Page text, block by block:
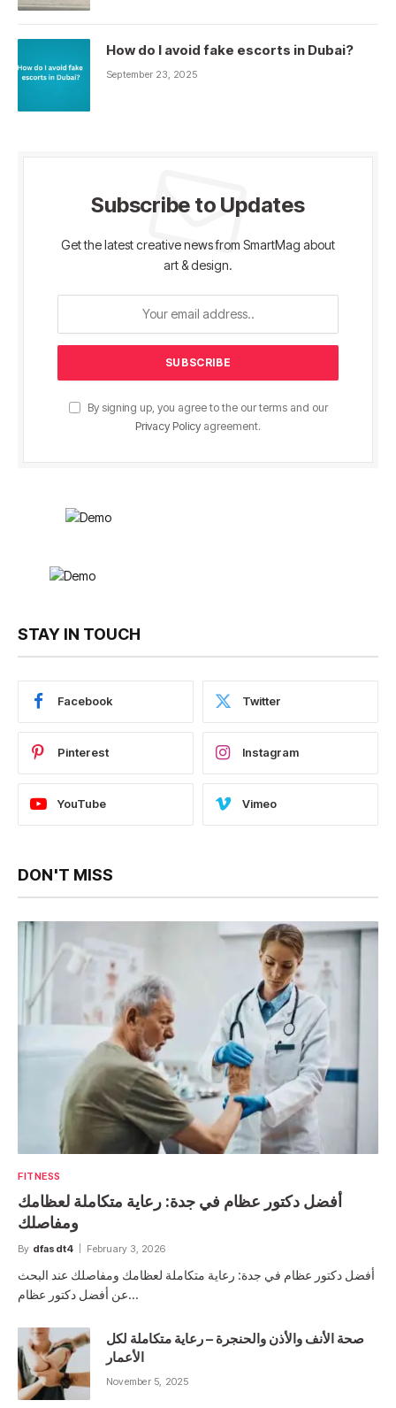
How do I avoid fake escorts in Dubai?
September 23, 2025
Subscribe to Updates
Get the latest creative news from SmartMag about
art & design.
By signing up, you agree to the our terms and our
Privacy Policy agreement.
STAY IN TOUCH
Facebook Twitter
Pinterest Instagram
YouTube Vimeo
DON'T MISS
FITNESS
أفضل دكتور عظام في جدة: رعاية متكاملة لعظامك
ومفاصلك
By dfasdt4 February 3, 2026
أفضل دكتور عظام في جدة: رعاية متكاملة لعظامك ومفاصلك عند البحث
عن أفضل دكتور عظام…
صحة الأنف والأذن والحنجرة – رعاية متكاملة لكل
الأعمار
November 5, 2025